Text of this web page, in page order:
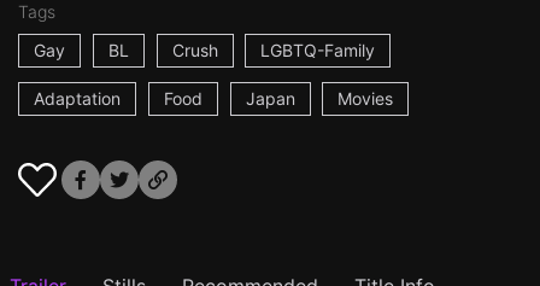
Tags
Gay
BL Crush LGBTQ-Family
Adaptation Food Japan Movies